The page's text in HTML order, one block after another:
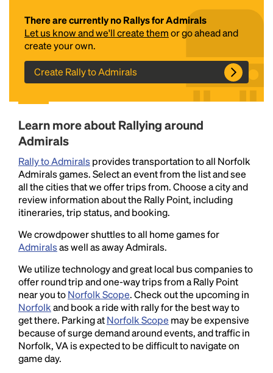
There are currently no Rallys for Admirals
Let us know and we'll create themor go ahead and
create your own.
Create Rally to Admirals
Learn more about Rallying around
Admirals
Rally to Admiralsprovides transportation to all Norfolk
Admirals games. Select an event from the list and see
all the cities that we offer trips from. Choose a city and
review information about the Rally Point, including
itineraries, trip status, and booking.
We crowdpower shuttles to all home games for
Admiralsas well as away Admirals.
We utilize technology and great local bus companies to
offer round trip and one-way trips from a Rally Point
near you toNorfolk Scope. Check out the upcoming in
Norfolkand book a ride with rally for the best way to
get there. Parking atNorfolk Scope may be expensive
because of surge demand around events, and traffic in
Norfolk, VA is expected to be difficult to navigate on
game day.
Lorem Ipsum is simply dummy text of the printing
and typesetting industry.
industry's standarddummy text ever since the
1500s, when an unknown printer took a galley of
type and scrambled it to make a type specimen
book. It has survived not only five centuries, but also
the leap into electronic typesetting, remaining
essentially unchanged.